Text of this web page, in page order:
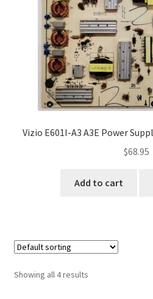
Vizio E601I-A3 A3E Power
$68.95
Add to cart
Showing all 4 results